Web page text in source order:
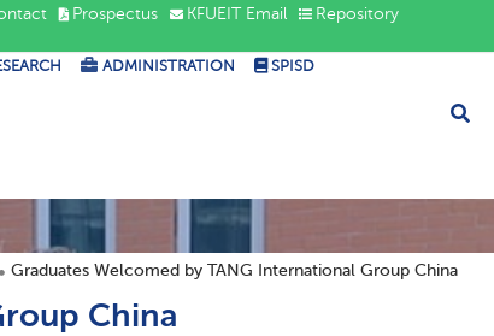
Prospectus KFUEIT Email
Repository
ADMINISTRATION SPISD
Graduates Welcomed by TANG International Group China
China